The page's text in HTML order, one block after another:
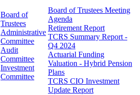
Board of
Trustees
Administrative
Committee
Audit
Committee
Investment
Committee
Board of Trustees Meeting
Agenda
Retirement Report
TCRS Summary Report -
Q4 2024
Actuarial Funding
Valuation - Hybrid Pension
Plans
TCRS CIO Investment
Update Report